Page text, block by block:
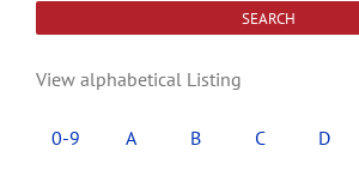
SEARCH
View alphabetical Listing
0-9 A B C D